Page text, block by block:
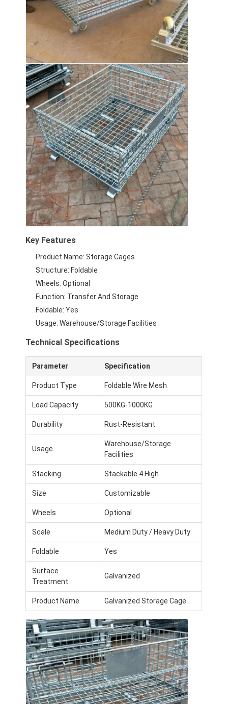
Videos
About Us
Factory Tour
Quality Control
Contact Us
News
Cases
Request A Quote
Warehouse Pallet Racking
Supermarket Display Rack
Cantilever Racking
Push Back Racking
Drive In Racking
Radio Shuttle Racking
Very Narrow Aisle Racking
Mezzanine Rack
Steel Structure Platform
HDPE Plastic Pallet
Steel Pallets
Aluminum Pallets
Wire Mesh Cages
Key Features
Product Name: Storage Cages
Structure: Foldable
Wheels: Optional
Function: Transfer And Storage
Foldable: Yes
Usage: Warehouse/Storage Facilities
Technical Specifications
Parameter Specification
Product Type Foldable Wire Mesh
Load Capacity 500KG-1000KG
Durability Rust-Resistant
Usage
Warehouse/Storage
Facilities
Stacking Stackable 4 High
Size Customizable
Wheels Optional
Scale Medium Duty / Heavy Duty
Foldable Yes
Surface
Treatment
Galvanized
Product Name Galvanized Storage Cage